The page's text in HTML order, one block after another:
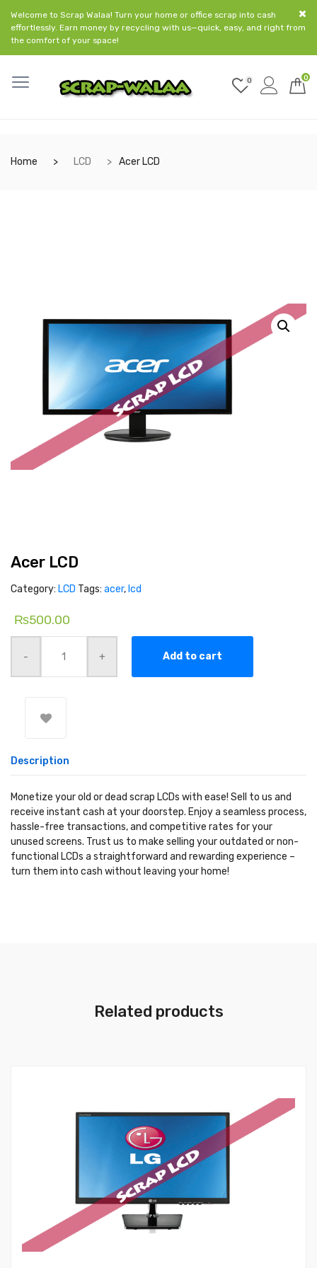
Welcome to Scrap Walaa! Turn your home or office scrap into cash
effortlessly. Earn money by recycling with us—quick, easy, and right from
the comfort of your space!
0 0
Home LCD Acer LCD
Acer LCD
Category: LCD Tags: acer, lcd
₨500.00
Add to cart
Description
Monetize your old or dead scrap LCDs with ease! Sell to us and
receive instant cash at your doorstep. Enjoy a seamless process,
hassle-free transactions, and competitive rates for your
unused screens. Trust us to make selling your outdated or non-
functional LCDs a straightforward and rewarding experience –
turn them into cash without leaving your home!
Related products